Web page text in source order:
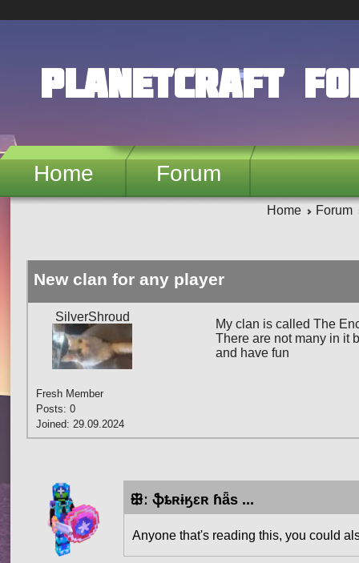
PlanetCraft
Home Forum
Home Forum
New clan for any player
SilverShroud
Fresh Member
Posts: 0
Joined: 29.09.2024
My clan is called The
There are not many in it
and have fun
ꕥː ֆȶʀɨӄɛʀ ɦǟѕ ...
Anyone that's reading this, you could